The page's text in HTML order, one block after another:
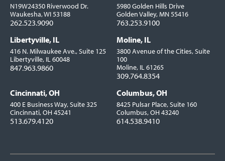
N19W24350 Riverwood Dr.
Waukesha, WI 53188
262.523.9090
5980 Golden Hills Drive
Golden Valley, MN 55416
763.253.9100
Libertyville, IL
416 N. Milwaukee Ave., Suite 125
Libertyville, IL 60048
847.963.9860
Moline, IL
3800 Avenue of the Cities, Suite
100
Moline, IL 61265
309.764.8354
Cincinnati, OH
400 E Business Way, Suite 325
Cincinnati, OH 45241
513.679.4120
Columbus, OH
8425 Pulsar Place, Suite 160
Columbus, OH 43240
614.538.9410